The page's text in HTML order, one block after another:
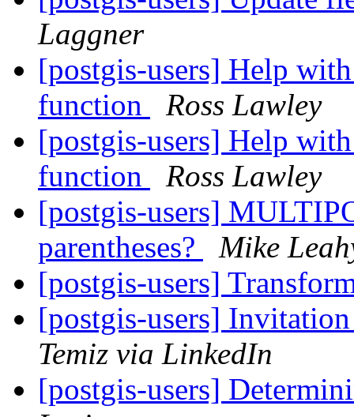
Laggner
[postgis-users] Help
function
Ross Lawley
[postgis-users] Help
function
Ross Lawley
[postgis-users]
parentheses?
Mike
[postgis-users]
[postgis-users]
Temiz via LinkedIn
[postgis-users]